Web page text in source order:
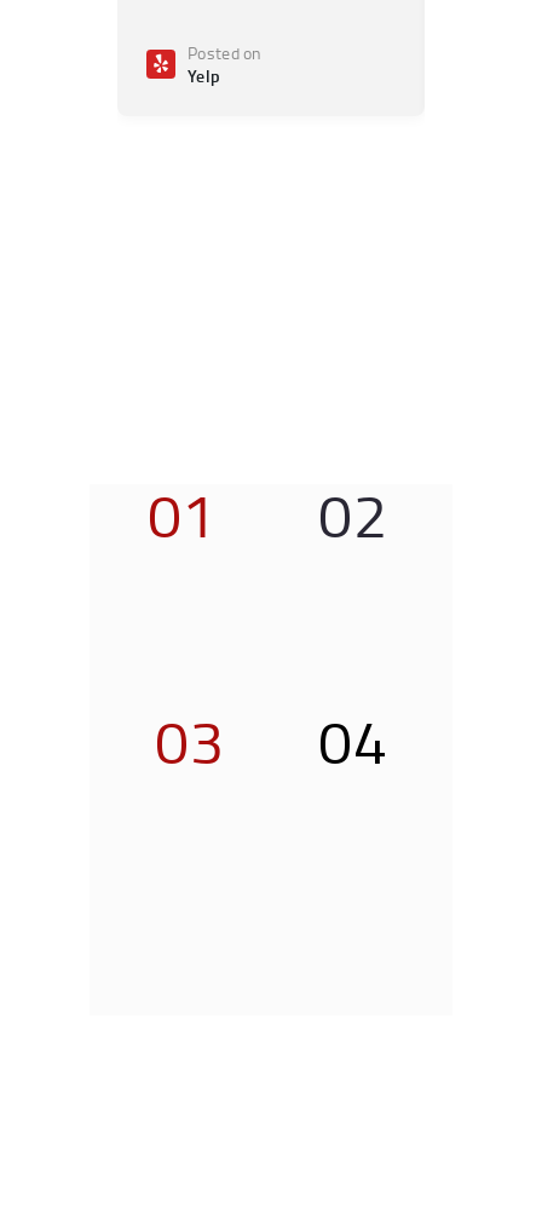
Posted on
Yelp
01 02
03 04